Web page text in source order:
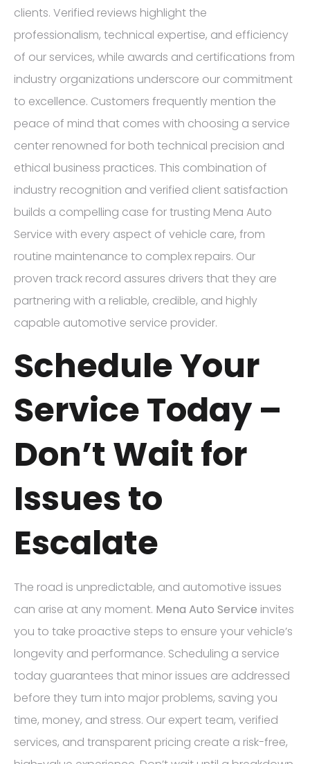
clients. Verified reviews highlight the
professionalism, technical expertise, and efficiency
of our services, while awards and certifications from
industry organizations underscore our commitment
to excellence. Customers frequently mention the
peace of mind that comes with choosing a service
center renowned for both technical precision and
ethical business practices. This combination of
industry recognition and verified client satisfaction
builds a compelling case for trusting Mena Auto
Service with every aspect of vehicle care, from
routine maintenance to complex repairs. Our
proven track record assures drivers that they are
partnering with a reliable, credible, and highly
capable automotive service provider.
Schedule Your
Service Today –
Don’t Wait for
Issues to
Escalate
The road is unpredictable, and automotive issues
can arise at any moment. Mena Auto Service invites
you to take proactive steps to ensure your vehicle’s
longevity and performance. Scheduling a service
today guarantees that minor issues are addressed
before they turn into major problems, saving you
time, money, and stress. Our expert team, verified
services, and transparent pricing create a risk-free,